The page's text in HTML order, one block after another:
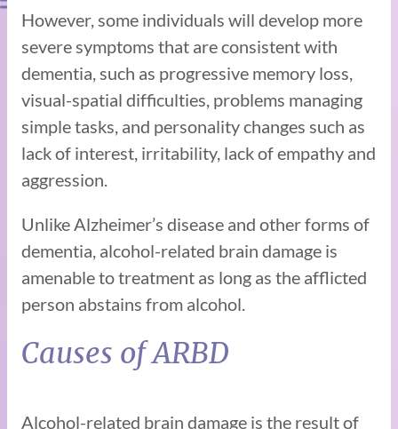
However, some individuals will develop more
severe symptoms that are consistent with
dementia, such as progressive memory loss,
visual-spatial difficulties, problems managing
simple tasks, and personality changes such as
lack of interest, irritability, lack of empathy and
aggression.
Unlike Alzheimer’s disease and other forms of
dementia, alcohol-related brain damage is
amenable to treatment as long as the afflicted
person abstains from alcohol.
Causes of ARBD
Alcohol-related brain damage is the result of